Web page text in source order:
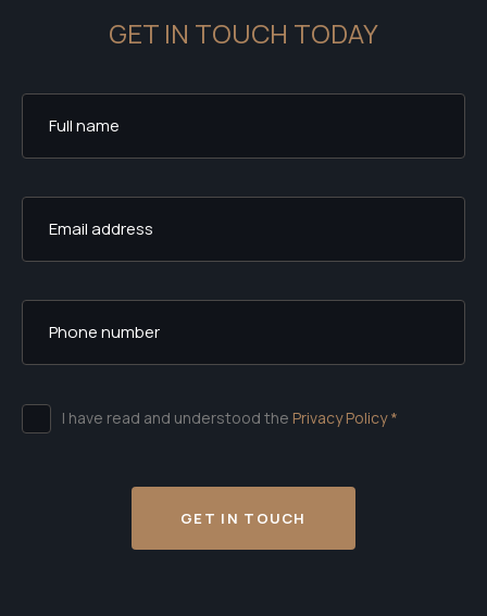
GET IN TOUCH TODAY
I have read and understood the Privacy Policy *
GET IN TOUCH